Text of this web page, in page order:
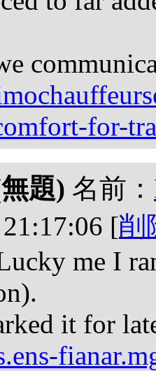
for-
題) 名前：
[削
me I
it for